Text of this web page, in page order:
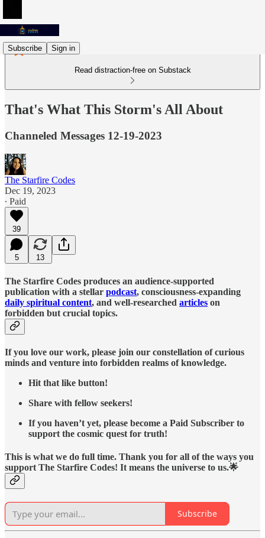
Subscribe Sign in
Read distraction-free on Substack
That's What This Storm's All About
Channeled Messages 12-19-2023
The Starfire Codes
Dec 19, 2023
∙ Paid
39
5 13
The Starfire Codes produces an audience-supported
publication with a stellar podcast, consciousness-expanding
daily spiritual content, and well-researched articles on
forbidden but crucial topics.
If you love our work, please join our constellation of curious
minds and venture into forbidden realms of knowledge.
Hit that like button!
Share with fellow seekers!
If you haven’t yet, please become a Paid Subscriber to
support the cosmic quest for truth!
This is what we do full time. Thank you for all of the ways you
support The Starfire Codes! It means the universe to us.🌟
Subscribe